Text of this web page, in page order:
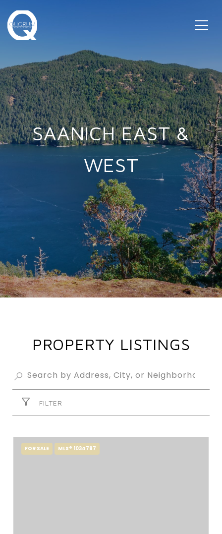
SAANICH EAST &
WEST
PROPERTY LISTINGS
FILTER
FOR SALE MLS® 1034787